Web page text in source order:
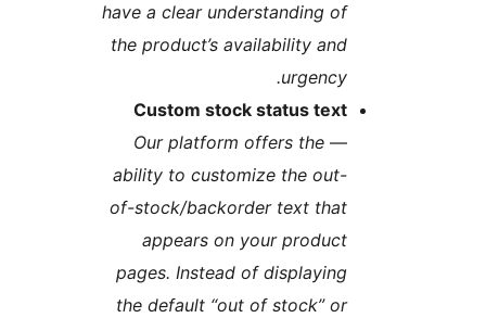
have a clear understanding
the product’s availability
Custom stock status
Our platform offers the
ability to customize the
of-stock/backorder text
appears on your
pages. Instead of
the default “out of stock”